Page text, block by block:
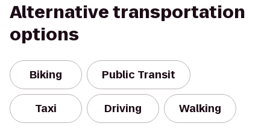
Alternative transportation
options
Biking Public Transit
Taxi Driving Walking